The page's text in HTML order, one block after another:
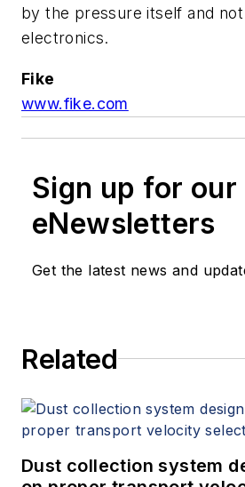
by the pressure itself and
electronics.
Fike
www.fike.com
Sign up for our
eNewsletters
Get the latest news and
Related
Dust collection system